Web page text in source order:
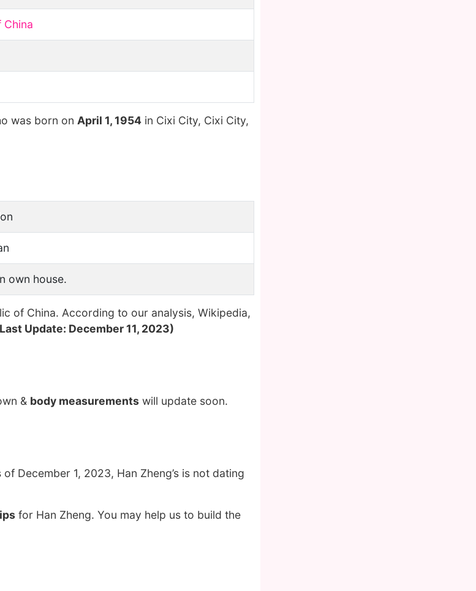
China
was born on April 1, 1954 in Cixi City, Cixi City,
own house.
of China. According to our analysis, Wikipedia,
Update: December 11, 2023)
& body measurements will update soon.
of December 1, 2023, Han Zheng’s is not dating
for Han Zheng. You may help us to build the